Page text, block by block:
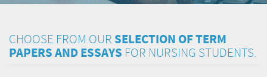
CHOOSE FROM OUR SELECTION OF TERM
PAPERS AND ESSAYS FOR NURSING STUDENTS.